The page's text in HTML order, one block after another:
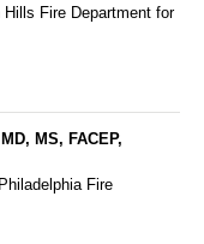
Fire Department for
MS, FACEP,
Fire